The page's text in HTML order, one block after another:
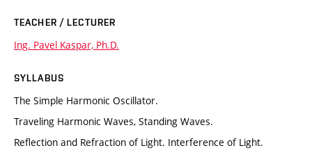
TEACHER / LECTURER
Ing. Pavel Kaspar, Ph.D.
SYLLABUS
The Simple Harmonic Oscillator.
Traveling Harmonic Waves, Standing Waves.
Reflection and Refraction of Light. Interference of Light.